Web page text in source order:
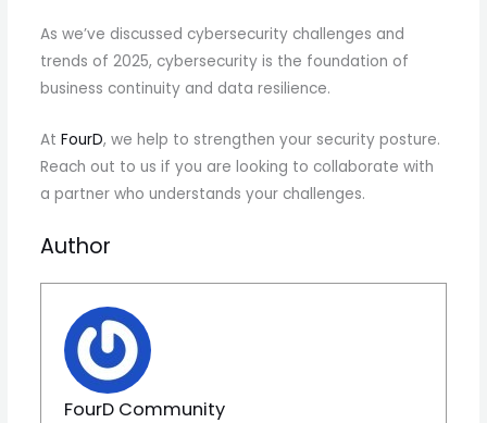
As we’ve discussed cybersecurity challenges and
trends of 2025, cybersecurity is the foundation of
business continuity and data resilience.
AtFourD, we help to strengthen your security posture.
Reach out to us if you are looking to collaborate with
a partner who understands your challenges.
Author
FourD Community